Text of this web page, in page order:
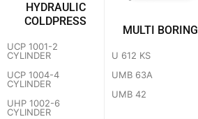
HYDRAULIC
COLDPRESS
UCP 1001-2
CYLINDER
UCP 1004-4
CYLINDER
UHP 1002-6
CYLINDER
MULTI BORING
U 612 KS
UMB 63A
UMB 42